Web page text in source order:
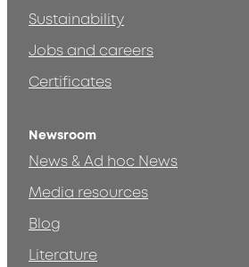
Sustainability
Jobs and careers
Certificates
Newsroom
News & Ad hoc News
Media resources
Blog
Literature